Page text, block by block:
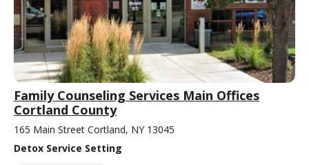
Family Counseling Services Main Offices
Cortland County
165 Main Street Cortland, NY 13045
Detox Service Setting